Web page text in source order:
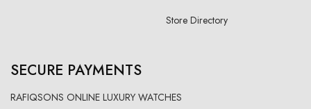
Store Directory
SECURE PAYMENTS
RAFIQSONS ONLINE LUXURY WATCHES